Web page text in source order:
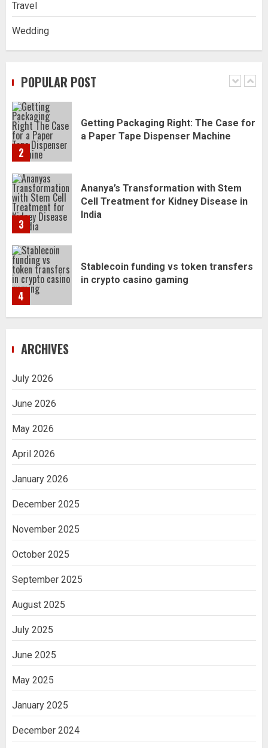
Travel
Wedding
POPULAR POST
1
2
Getting Packaging Right: The Case for
3
Ananya’s Transformation with Stem
Cell Treatment for Kidney Disease in
India
4
Stablecoin funding vs token transfers
in crypto casino gaming
5
Navigating Complex Inheritance
Disputes in Lee County
2
Getting Packaging Right: The Case for
3
Cell Treatment for Kidney Disease in
ARCHIVES
July 2026
June 2026
May 2026
April 2026
January 2026
December 2025
November 2025
October 2025
September 2025
August 2025
July 2025
June 2025
May 2025
January 2025
December 2024